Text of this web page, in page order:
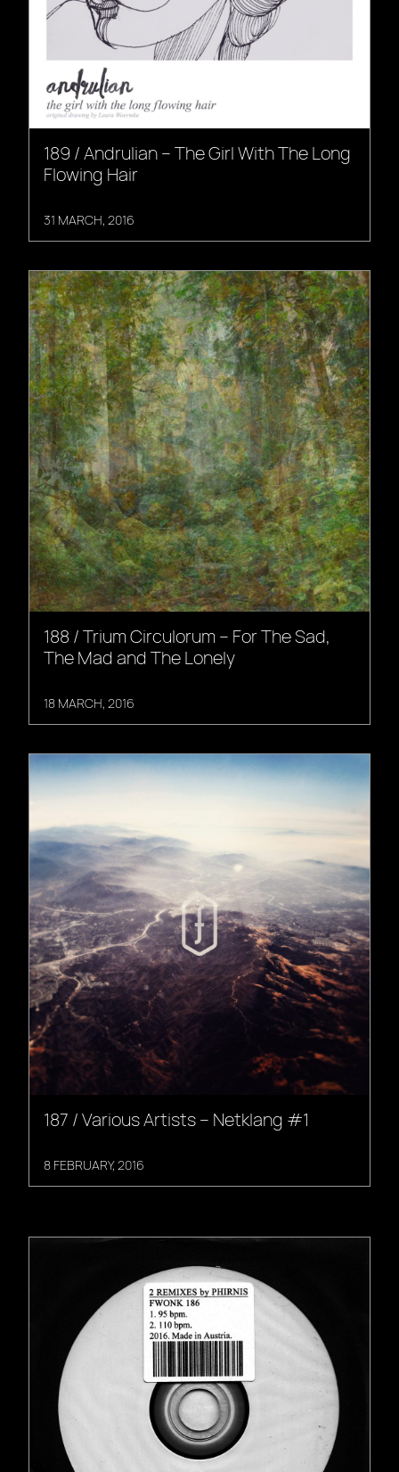
189 / Andrulian – The Girl With The Long
Flowing Hair
31 MARCH, 2016
188 / Trium Circulorum – For The Sad,
The Mad and The Lonely
18 MARCH, 2016
187 / Various Artists – Netklang #1
8 FEBRUARY, 2016